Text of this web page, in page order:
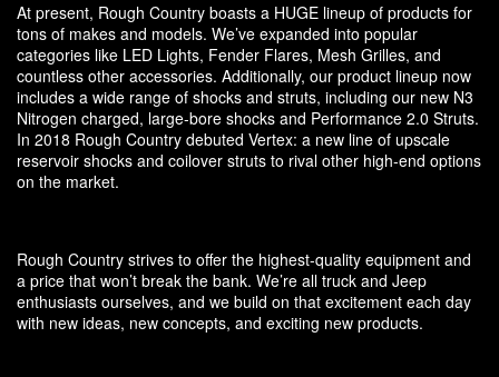
At present, Rough Country boasts a HUGE lineup of products for
tons of makes and models. We’ve expanded into popular
categories like LED Lights, Fender Flares, Mesh Grilles, and
countless other accessories. Additionally, our product lineup now
includes a wide range of shocks and struts, including our new N3
Nitrogen charged, large-bore shocks and Performance 2.0 Struts.
In 2018 Rough Country debuted Vertex: a new line of upscale
reservoir shocks and coilover struts to rival other high-end options
on the market.
Rough Country strives to offer the highest-quality equipment and
a price that won’t break the bank. We’re all truck and Jeep
enthusiasts ourselves, and we build on that excitement each day
with new ideas, new concepts, and exciting new products.